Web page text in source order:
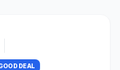
DEAL